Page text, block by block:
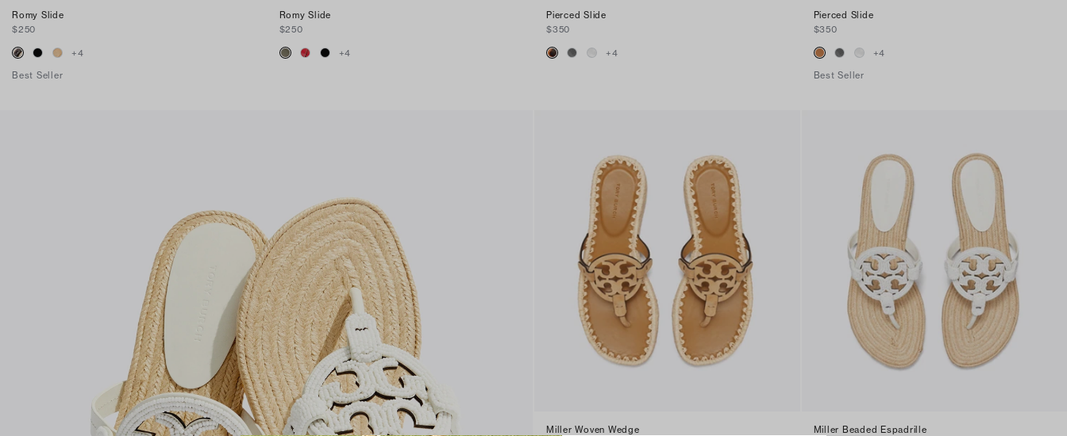
Romy Slide
$250
+4
Best Seller
Romy Slide
$250
+4
Pierced Slide
$350
+4
Pierced Slide
$350
+4
Best Seller
Miller Woven Wedge
Miller Beaded Espadrille